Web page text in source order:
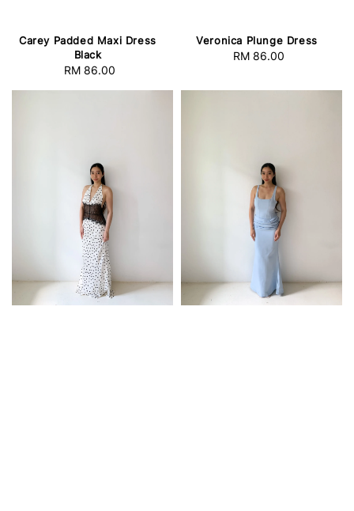
Carey Padded Maxi Dress
Black
Regular
RM 86.00
Veronica Plunge Dress
Regular
RM 86.00